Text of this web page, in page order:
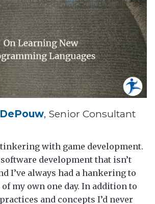
, Senior Consultant
tinkering with game development.
software development that isn’t
I’ve always had a hankering to
of my own one day. In addition to
and concepts I’d never